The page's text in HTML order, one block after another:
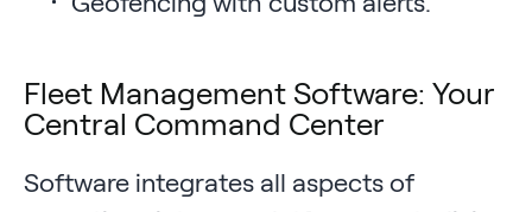
Fleet Management Software: Your
Central Command Center
Software integrates all aspects of